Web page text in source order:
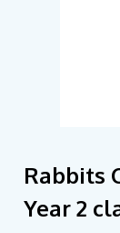
Rabbits
Year 2